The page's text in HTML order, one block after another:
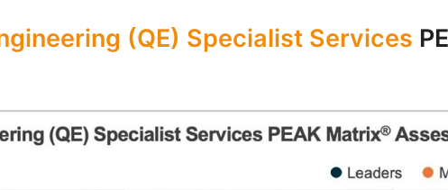
(QE) Specialist Services